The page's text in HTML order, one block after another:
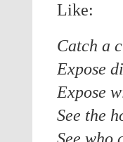
Like:
Catch a
Expose
Expose
See the